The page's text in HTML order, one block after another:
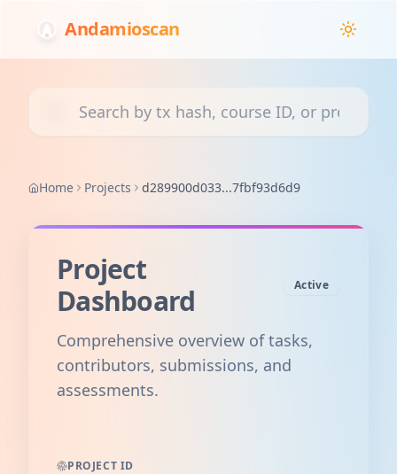
Andamioscan
Home Projects d289900d033...7fbf93d6d9
Project
Dashboard
Active
Comprehensive overview of tasks,
contributors, submissions, and
assessments.
PROJECT ID